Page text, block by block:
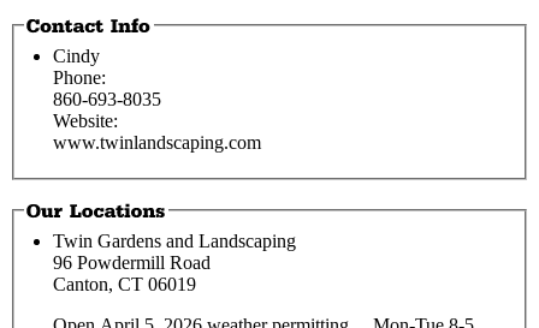
Cindy
Phone:
860-693-8035
Website:
www.twinlandscaping.com
Twin Gardens and Landscaping
96 Powdermill Road
Canton, CT 06019